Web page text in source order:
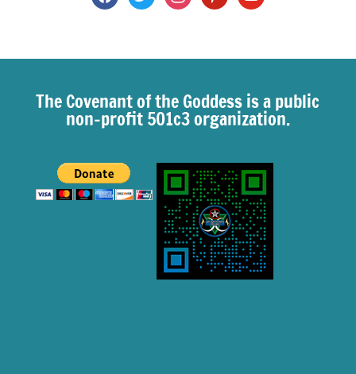
The Covenant of the Goddess is a public
non-profit 501c3 organization.